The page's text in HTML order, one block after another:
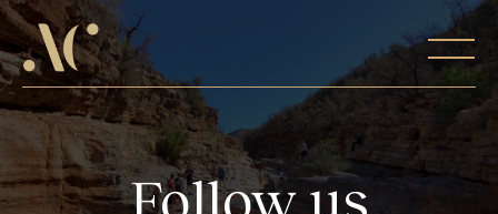
Follow us